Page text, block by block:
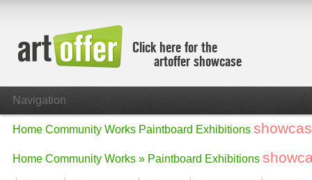
Click here for the
artoffer showcase
Navigation
Home Community Works Paintboard Exhibitions
Home Community Works » Paintboard Exhibitions